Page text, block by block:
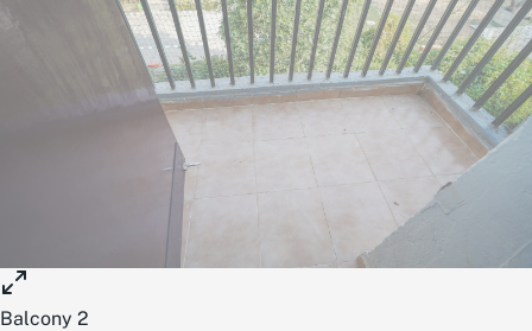
Balcony 2